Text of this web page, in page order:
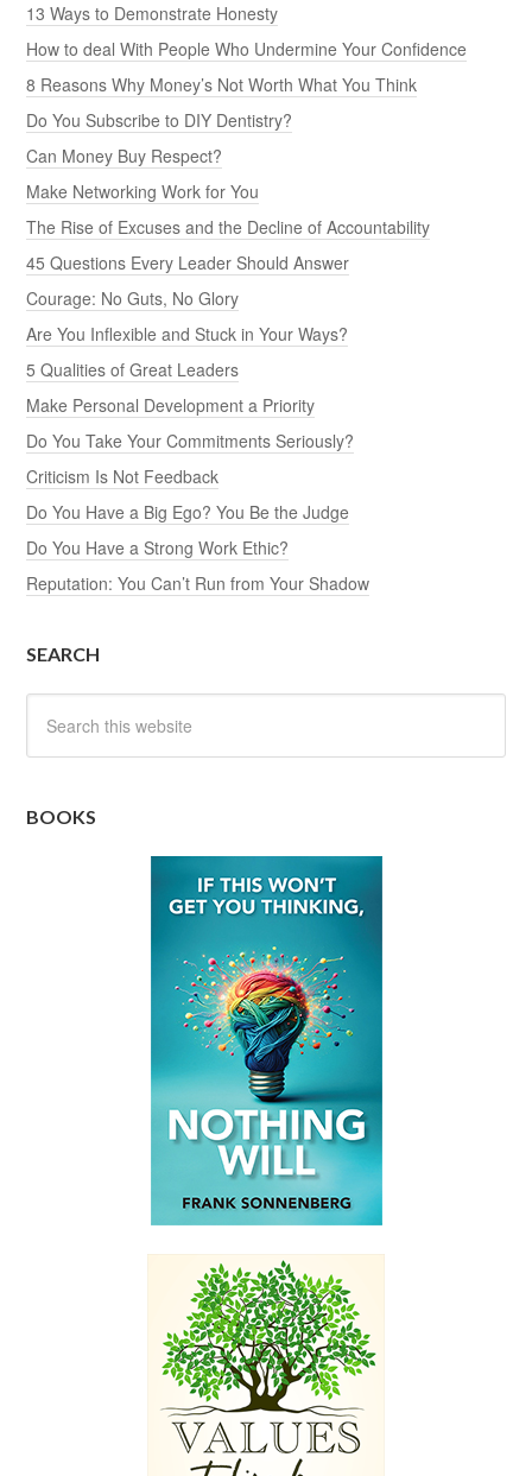
13 Ways to Demonstrate Honesty
How to deal With People Who Undermine Your Confidence
8 Reasons Why Money’s Not Worth What You Think
Do You Subscribe to DIY Dentistry?
Can Money Buy Respect?
Make Networking Work for You
The Rise of Excuses and the Decline of Accountability
45 Questions Every Leader Should Answer
Courage: No Guts, No Glory
Are You Inflexible and Stuck in Your Ways?
5 Qualities of Great Leaders
Make Personal Development a Priority
Do You Take Your Commitments Seriously?
Criticism Is Not Feedback
Do You Have a Big Ego? You Be the Judge
Do You Have a Strong Work Ethic?
Reputation: You Can’t Run from Your Shadow
SEARCH
BOOKS